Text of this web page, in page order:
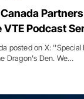
Podcast
posted on X: ''Special
Dragon's Den. We…